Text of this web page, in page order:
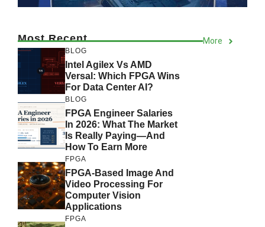
Most Recent More
BLOG
Intel Agilex Vs AMD
Versal: Which FPGA Wins
For Data Center AI?
BLOG
FPGA Engineer Salaries
In 2026: What The Market
Is Really Paying—And
How To Earn More
FPGA
FPGA-Based Image And
Video Processing For
Computer Vision
Applications
FPGA